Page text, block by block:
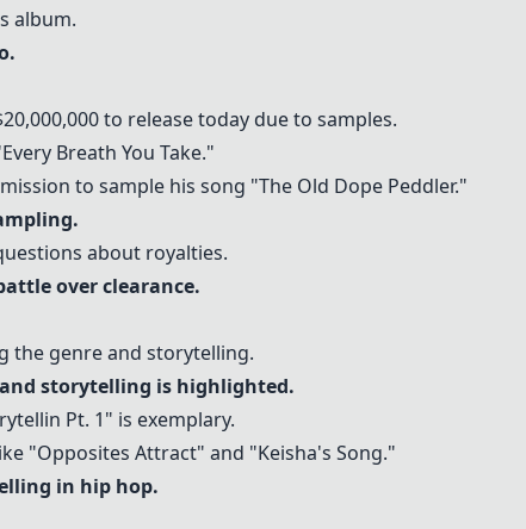
album.
to release today due to samples.
Breath You Take."
to sample his song "The Old Dope Peddler."
about royalties.
over clearance.
the genre and storytelling.
storytelling is highlighted.
Pt. 1" is exemplary.
"Opposites Attract" and "Keisha's Song."
in hip hop.